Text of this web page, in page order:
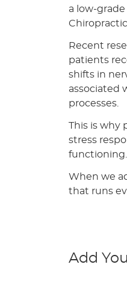
a low-
Recent
patients
shifts in
associated
processes.
This is why
stress
functioning.
When we
that runs
Add